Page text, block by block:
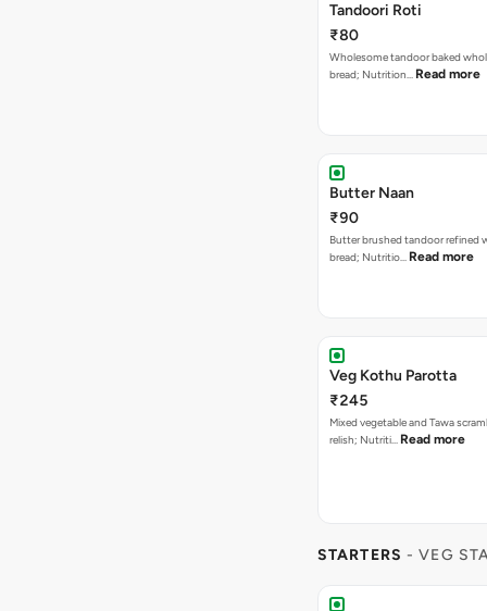
Tandoori Roti
₹80
Wholesome tandoor baked
bread; Nutrition… Read more
Butter Naan
₹90
Butter brushed tandoor refined
bread; Nutritio… Read more
Veg Kothu Parotta
₹245
Mixed vegetable and Tawa
relish; Nutriti… Read more
STARTERS - VEG